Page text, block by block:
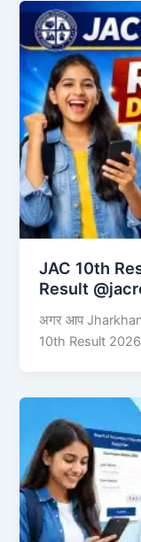
JAC 10th
Result
अगर आप
10th Result 2026